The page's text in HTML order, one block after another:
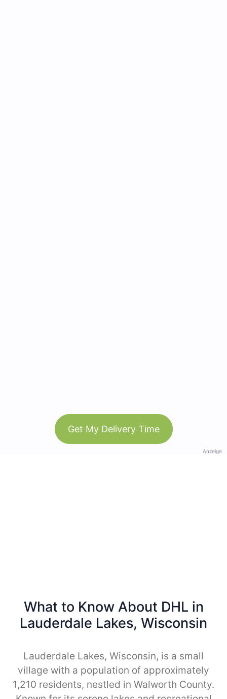
Get My Delivery Time
Anzeige
What to Know About DHL in
Lauderdale Lakes, Wisconsin
Lauderdale Lakes, Wisconsin, is a small
village with a population of approximately
1,210 residents, nestled in Walworth County.